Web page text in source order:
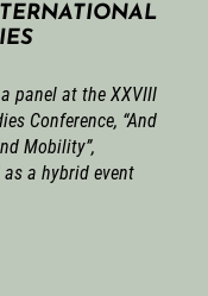
panel at the XXVIII
Conference, “And
Mobility”,
a hybrid event